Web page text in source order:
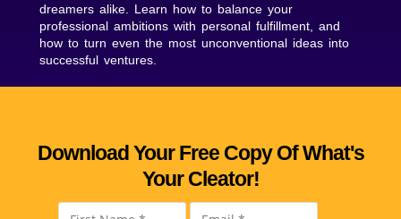
dreamers alike. Learn how to balance your
professional ambitions with personal fulfillment, and
how to turn even the most unconventional ideas into
successful ventures.
Download Your Free Copy Of What's
Your Cleator!